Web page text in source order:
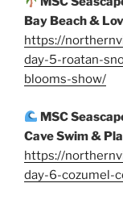
Bay Beach &
https://
day-5-roatan-
blooms-show/
MSC
Cave Swim &
https://
day-6-cozumel-